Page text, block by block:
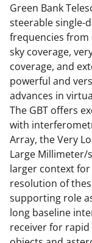
Green Bank
steerable single-
frequencies from
sky coverage,
coverage, and
powerful and
advances in
The GBT offers
with
Array, the Very
Large
larger context
resolution of
supporting role
long baseline
receiver for
n
o
w
n
a
s
T
w
i
t
t
e